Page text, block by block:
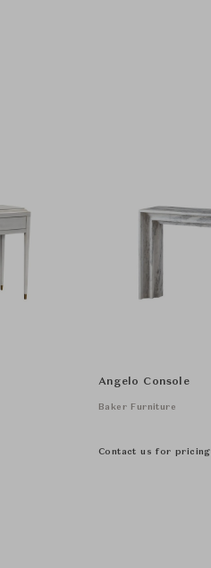
Angelo Console
Baker Furniture
Contact us for pricing